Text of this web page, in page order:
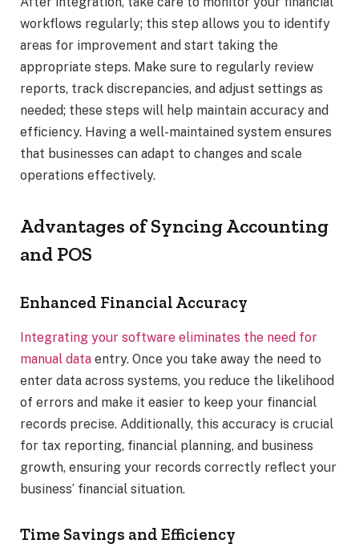
workflows regularly; this step allows you to identify
areas for improvement and start taking the
appropriate steps. Make sure to regularly review
reports, track discrepancies, and adjust settings as
needed; these steps will help maintain accuracy and
efficiency. Having a well-maintained system ensures
that businesses can adapt to changes and scale
operations effectively.
Advantages of Syncing Accounting
and POS
Enhanced Financial Accuracy
Integrating your software eliminates the need for
manual data entry. Once you take away the need to
enter data across systems, you reduce the likelihood
of errors and make it easier to keep your financial
records precise. Additionally, this accuracy is crucial
for tax reporting, financial planning, and business
growth, ensuring your records correctly reflect your
business’ financial situation.
Time Savings and Efficiency